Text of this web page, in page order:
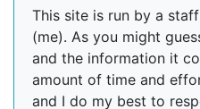
This site is run by a
(me). As you might
and the information it
amount of time and
and I do my best to